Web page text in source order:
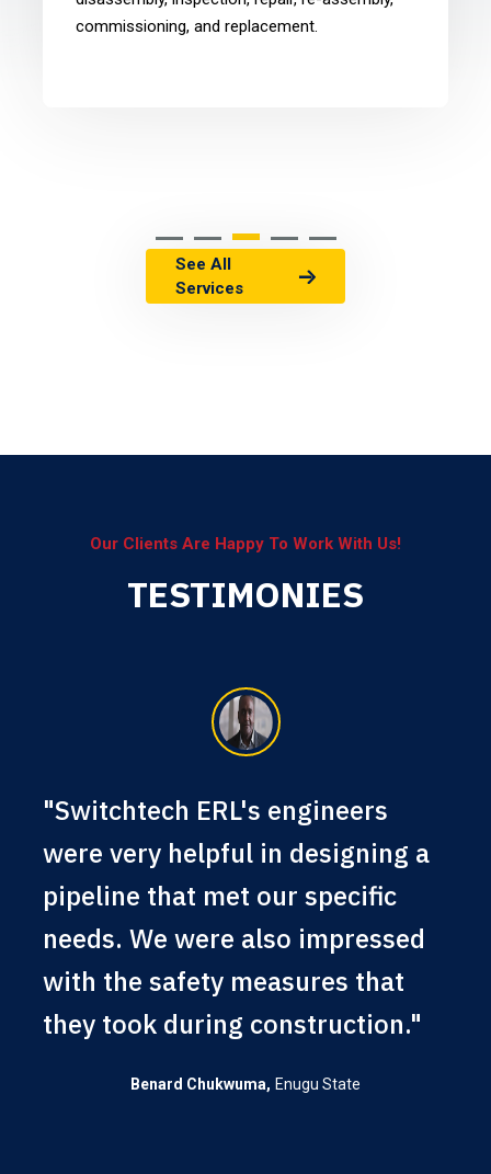
commissioning, and replacement.
See All
Services
Our Clients Are Happy To Work With Us!
TESTIMONIES
"Switchtech ERL's engineers
were very helpful in designing a
pipeline that met our specific
needs. We were also impressed
with the safety measures that
they took during construction."
Benard Chukwuma Enugu State